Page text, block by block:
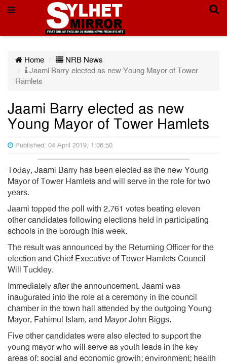
Home
NRB News
Jaami Barry elected as new Young Mayor of Tower
Hamlets
Jaami Barry elected as new
Young Mayor of Tower Hamlets
Published: 04 April 2019, 1:06:50
Today, Jaami Barry has been elected as the new Young
Mayor of Tower Hamlets and will serve in the role for two
years.
Jaami topped the poll with 2,761 votes beating eleven
other candidates following elections held in participating
schools in the borough this week.
The result was announced by the Returning Officer for the
election and Chief Executive of Tower Hamlets Council
Will Tuckley.
Immediately after the announcement, Jaami was
inaugurated into the role at a ceremony in the council
chamber in the town hall attended by the outgoing Young
Mayor, Fahimul Islam, and Mayor John Biggs.
Five other candidates were also elected to support the
young mayor who will serve as youth leads in the key
areas of: social and economic growth; environment; health